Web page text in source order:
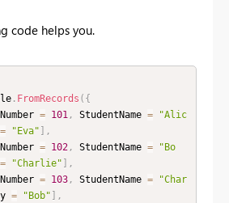
code helps you.
. FromRecords ( {
= 101, StudentName =
"Alic
= "Eva"
,
= 102, StudentName =
"Bo
= "Charlie"
,
= 103, StudentName =
"Char
= "Bob"
,